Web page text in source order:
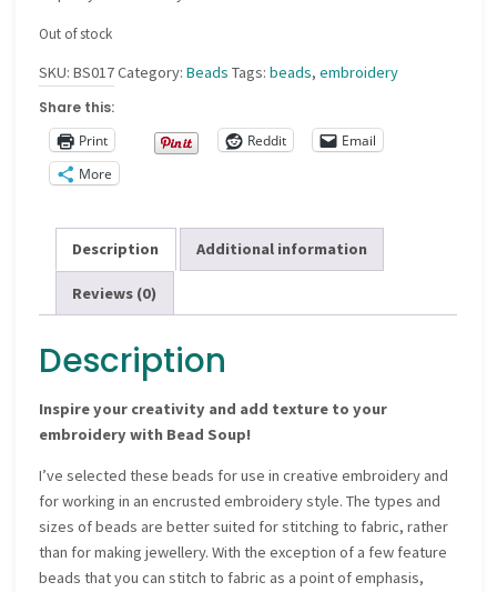
Out of stock
SKU:BS017Category:Beads Tags:beads,embroidery
Share this:
Print
Reddit
Email
More
Description Additional information
Reviews (0)
Description
Inspire your creativity and add texture to your
embroidery with Bead Soup!
I’ve selected these beads for use in creative embroidery and
for working in an encrusted embroidery style. The types and
sizes of beads are better suited for stitching to fabric, rather
than for making jewellery. With the exception of a few feature
beads that you can stitch to fabric as a point of emphasis,